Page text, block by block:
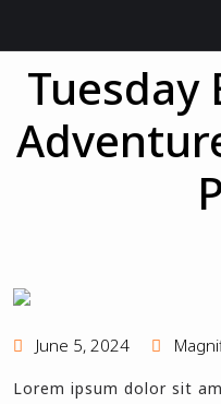
Tuesday
June 5, 2024
Lorem ipsum dolor sit